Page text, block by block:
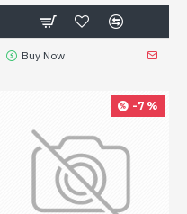
Buy Now
-7 %